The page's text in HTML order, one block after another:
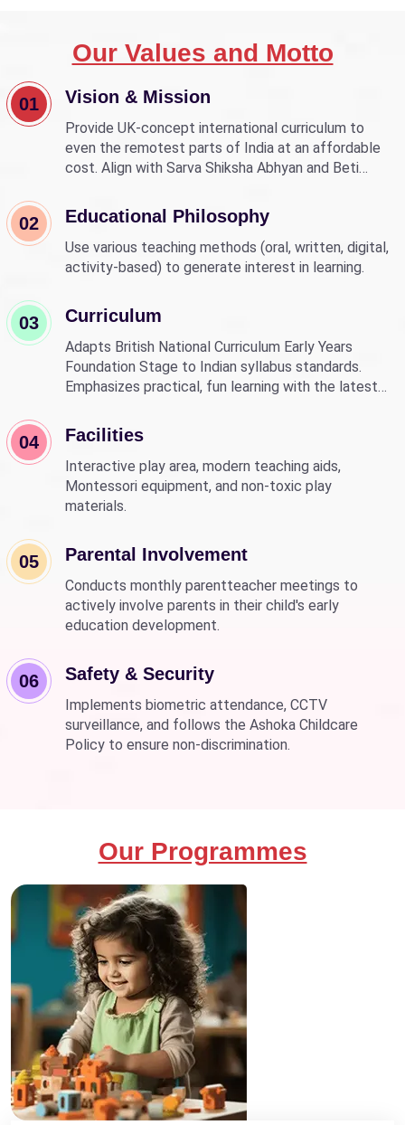
Our Values and Motto
01 Vision & Mission
Provide UK-concept international curriculum to
even the remotest parts of India at an affordable
cost. Align with Sarva Shiksha Abhyan and Beti
education.
02 Educational Philosophy
Use various teaching methods (oral, written, digital,
activity-based) to generate interest in learning.
03 Curriculum
Adapts British National Curriculum Early Years
Foundation Stage to Indian syllabus standards.
Emphasizes practical, fun learning with the latest
04 Facilities
Interactive play area, modern teaching aids,
Montessori equipment, and non-toxic play
materials.
05 Parental Involvement
Conducts monthly parentteacher meetings to
actively involve parents in their child's early
education development.
06 Safety & Security
Implements biometric attendance, CCTV
surveillance, and follows the Ashoka Childcare
Policy to ensure non-discrimination.
Our Programmes